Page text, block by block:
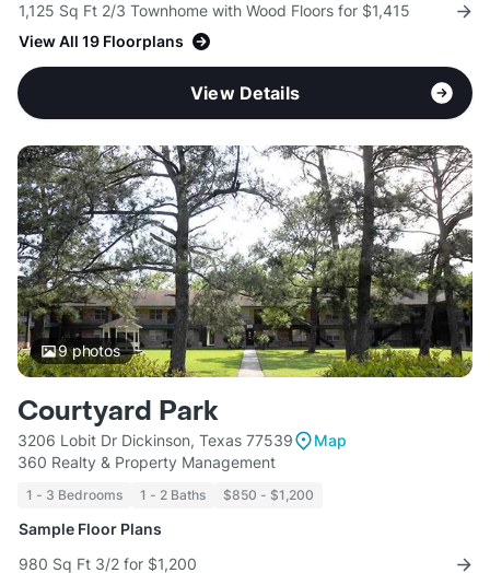
1,125 Sq Ft 2/3 Townhome with Wood Floors for $1,415
View All 19 Floorplans
View Details
9photos
Courtyard Park
3206 Lobit Dr Dickinson, Texas 77539
Map
360 Realty & Property Management
1 - 3 Bedrooms 1 - 2 Baths $850 - $1,200
Sample Floor Plans
980 Sq Ft 3/2 for $1,200